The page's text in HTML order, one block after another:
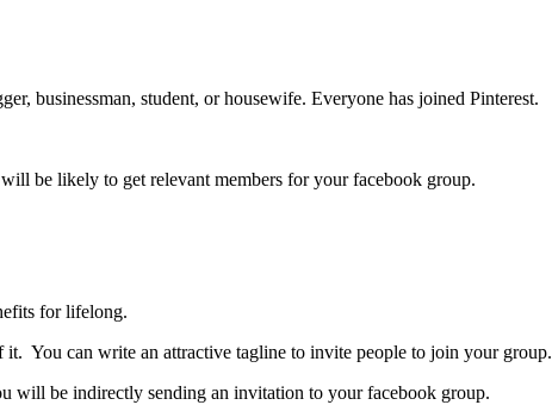
businessman, student, or housewife. Everyone has joined Pinterest.
be likely to get relevant members for your facebook group.
for lifelong.
it. You can write an attractive tagline to invite people to join your group.
will be indirectly sending an invitation to your facebook group.